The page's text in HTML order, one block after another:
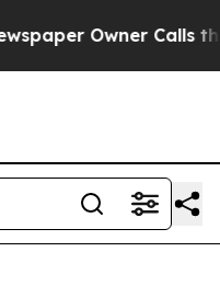
Owner Calls the